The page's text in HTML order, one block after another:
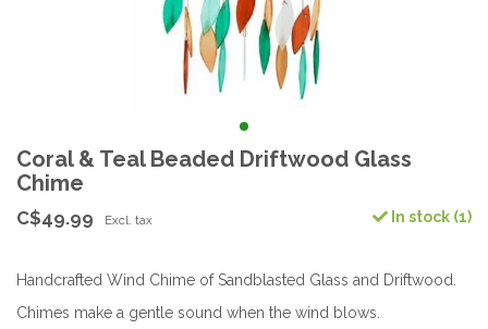
Coral & Teal Beaded Driftwood Glass
Chime
C$49.99 Excl. tax In stock (1)
Handcrafted Wind Chime of Sandblasted Glass and Driftwood.
Chimes make a gentle sound when the wind blows.